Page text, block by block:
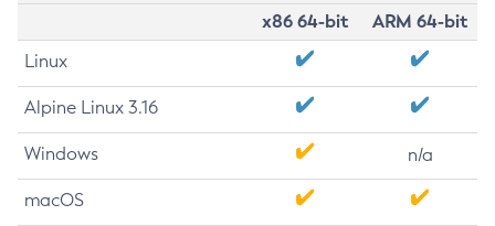
x86 64-bit
ARM 64-bit
Linux
Alpine Linux 3.16
Windows n/a
macOS